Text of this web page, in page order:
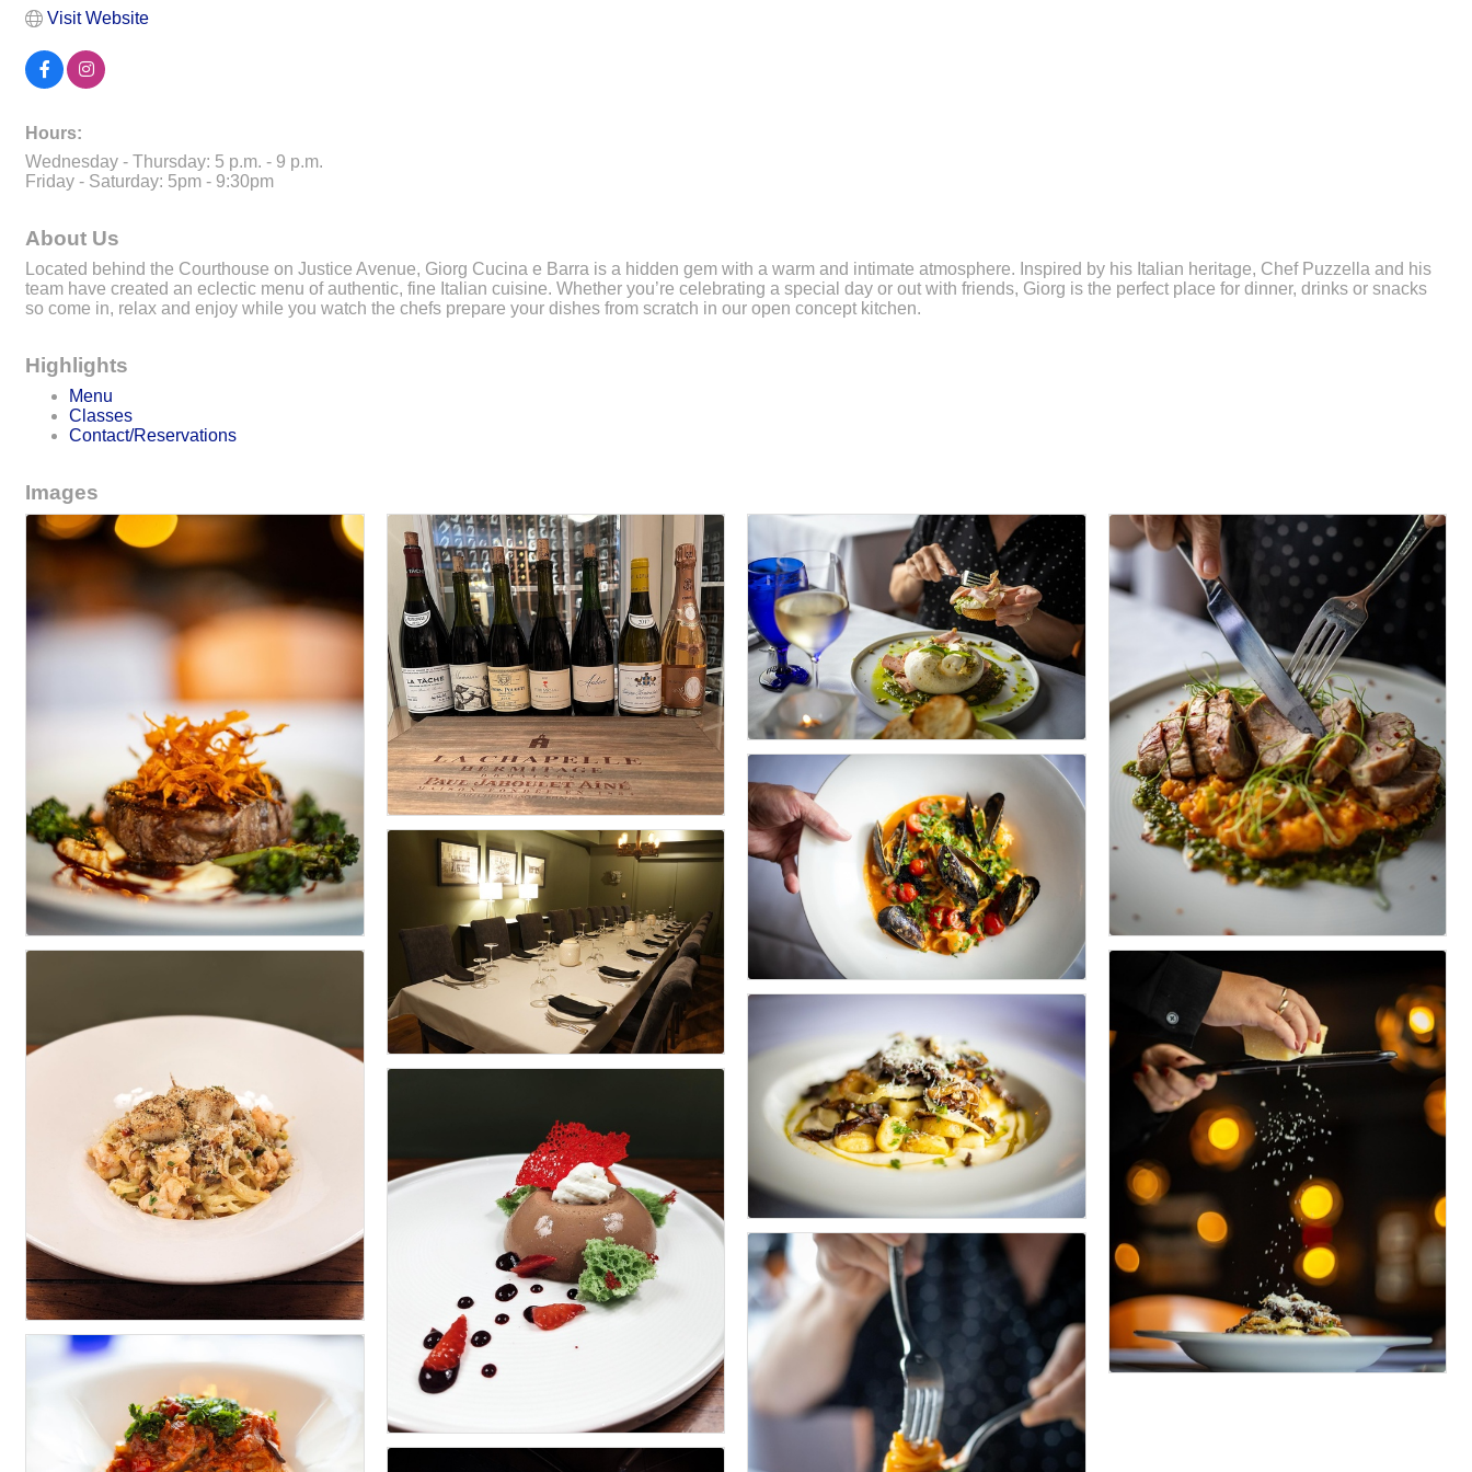
Visit Website
Hours:
Wednesday - Thursday: 5 p.m. - 9 p.m.
Friday - Saturday: 5pm - 9:30pm
About Us
Located behind the Courthouse on Justice Avenue, Giorg Cucina e Barra is a hidden gem with a warm and intimate atmosphere. Inspired by his Italian heritage, Chef Puzzella and his
team have created an eclectic menu of authentic, fine Italian cuisine. Whether you’re celebrating a special day or out with friends, Giorg is the perfect place for dinner, drinks or snacks
so come in, relax and enjoy while you watch the chefs prepare your dishes from scratch in our open concept kitchen.
Highlights
Menu
Classes
Contact/Reservations
Images